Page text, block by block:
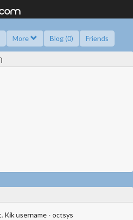
More Blog (0) Friends
Friend book
Kik username - octsys